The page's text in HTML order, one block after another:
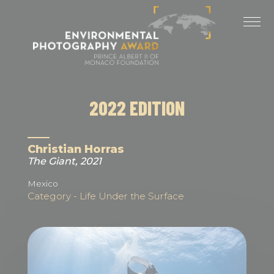
LAST EDITIONS
2022 EDITION
2022 EDITION
Christian Horras
The Giant, 2021
Mexico
Category - Life Under the Surface